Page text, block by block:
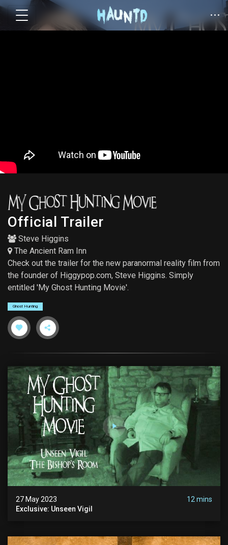
Official Trailer
Steve Higgins
The Ancient Ram Inn
Check out the trailer for the new paranormal reality film from
the founder of Higgypop.com, Steve Higgins. Simply
entitled 'My Ghost Hunting Movie'.
Ghost Hunting
27 May 2023
12 mins
Exclusive: Unseen Vigil